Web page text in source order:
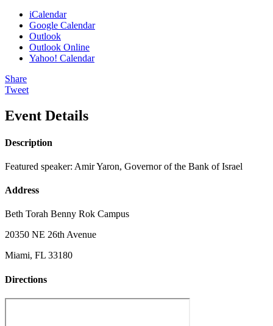
iCalendar
Google Calendar
Outlook
Outlook Online
Yahoo! Calendar
Share
Tweet
Event Details
Description
Featured speaker: Amir Yaron, Governor of the Bank of Israel
Address
Beth Torah Benny Rok Campus
20350 NE 26th Avenue
Miami, FL 33180
Directions